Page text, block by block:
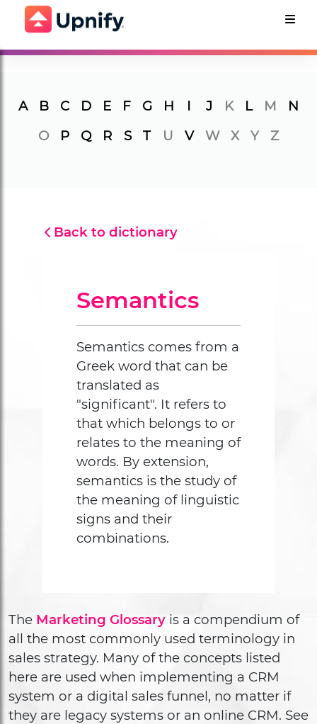
A B C D E F G H I J K L M
N
O
P Q R S T U V W X Y Z
Back to dictionary
Semantics
Semantics comes from a
Greek word that can be
translated as
"significant". It refers to
that which belongs to or
relates to the meaning of
words. By extension,
semantics is the study of
the meaning of linguistic
signs and their
combinations.
The Marketing Glossary is a compendium of
all the most commonly used terminology in
sales strategy. Many of the concepts listed
here are used when implementing a CRM
system or a digital sales funnel, no matter if
they are legacy systems or an online CRM. See